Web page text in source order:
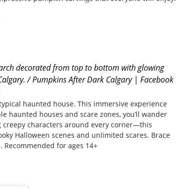
decorated from top to bottom with glowing
/ Pumpkins After Dark Calgary | Facebook
haunted house. This immersive experience
haunted houses and scare zones, you’ll wander
characters around every corner—this
Halloween scenes and unlimited scares. Brace
for ages 14+